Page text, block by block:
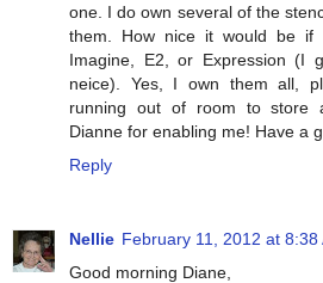
one. I do own several of the
them. How nice it would be
Imagine, E2, or Expression (I
neice). Yes, I own them all,
running out of room to store
Dianne for enabling me! Have a
Reply
Nellie February 11, 2012 at 8:38
Good morning Diane,